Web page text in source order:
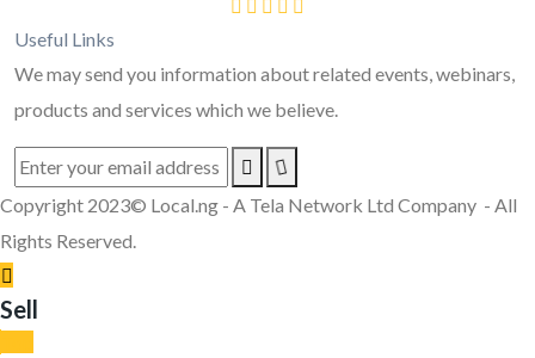
Useful Links
We may send you information about related events, webinars,
products and services which we believe.
Copyright 2023© Local.ng - A Tela Network Ltd Company - All
Rights Reserved.
Sell